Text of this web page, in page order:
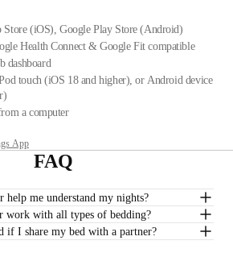
Store (iOS), Google Play Store (Android)
Health Connect & Google Fit compatible
dashboard
touch (iOS 18 and higher), or Android device
a computer
App
FAQ
help me understand my nights?
work with all types of bedding?
if I share my bed with a partner?